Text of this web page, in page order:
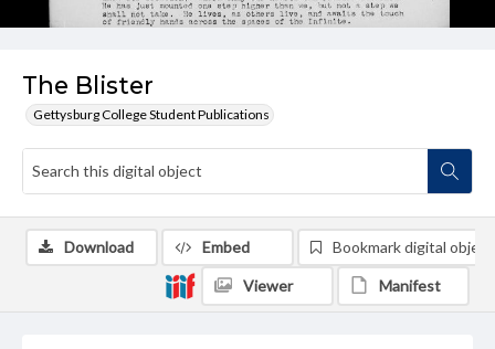
The Blister
Gettysburg College Student Publications
Download Embed Bookmark digital object
Viewer Manifest